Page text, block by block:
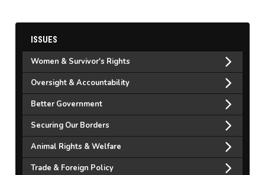
ISSUES
Women & Survivor's Rights
Oversight & Accountability
Better Government
Securing Our Borders
Animal Rights & Welfare
Trade & Foreign Policy